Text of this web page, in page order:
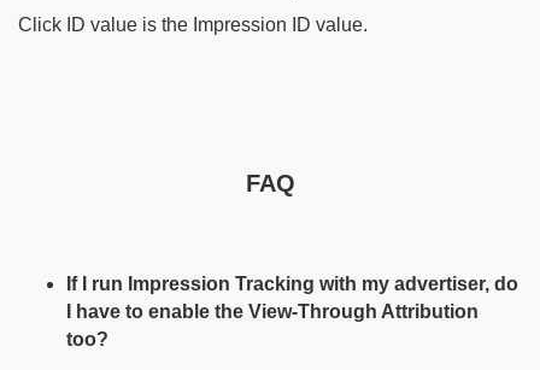
Click ID value is the Impression ID value.
FAQ
If I run Impression Tracking with my advertiser, do
I have to enable the View-Through Attribution
too?